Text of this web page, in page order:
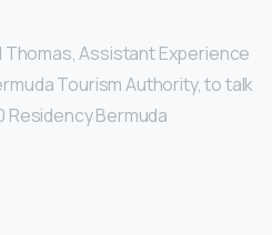
Thomas, Assistant Experience
Tourism Authority, to talk
Residency Bermuda